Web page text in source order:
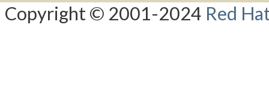
Copyright © 2001-2024 Red